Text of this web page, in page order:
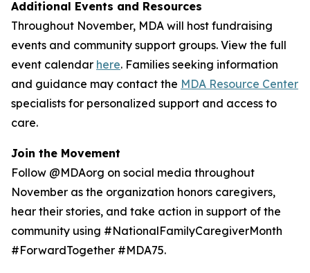
Additional Events and Resources
Throughout November, MDA will host fundraising
events and community support groups. View the full
event calendar here. Families seeking information
and guidance may contact the MDA Resource Center
specialists for personalized support and access to
care.
Join the Movement
Follow @MDAorg on social media throughout
November as the organization honors caregivers,
hear their stories, and take action in support of the
community using #NationalFamilyCaregiverMonth
#ForwardTogether #MDA75.